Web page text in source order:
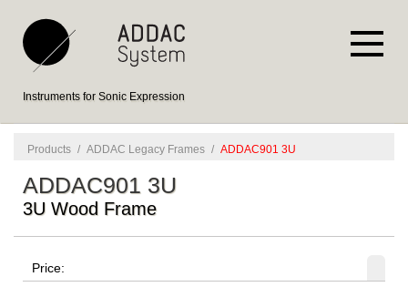
Instruments for Sonic Expression
Products / ADDAC Legacy Frames / ADDAC901 3U
ADDAC901 3U
3U Wood Frame
Price: